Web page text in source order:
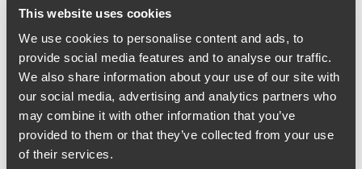
This website uses cookies
We use cookies to personalise content and ads, to
provide social media features and to analyse our traffic.
We also share information about your use of our site with
our social media, advertising and analytics partners who
may combine it with other information that you’ve
provided to them or that they’ve collected from your use
of their services.
The success in the vaccination roll-out will be
instrumental in the recovery of hotel demand, and hotels
with minimal exposure to large gatherings, such as those
without conference spaces, will recover fastest. The surge
in demand for hotel investment following the 2021
immunization effort, which will allow our borders and
airways to reopen, should enable the sector to benefit from
a worldwide investor pool once more, even though total
U.K. hotel investment fell 70% in 2020. Knight Frank is